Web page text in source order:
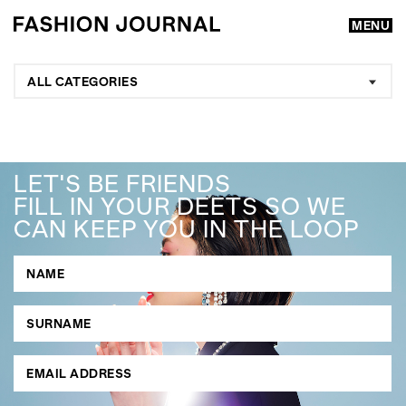
MENU
GO
SEARCH SUGGESTIONS
, ,
ALL CATEGORIES
LET'S BE FRIENDS
FILL IN YOUR DEETS SO WE
CAN KEEP YOU IN THE LOOP